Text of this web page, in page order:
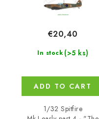
In stock (>5 ks)
€20,40
ADD TO CART
1/32 Spitfire